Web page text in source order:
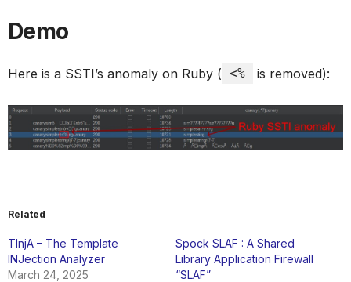
Demo
Here is a SSTI’s anomaly on Ruby ( <% is removed):
Related
TInjA – The Template
INJection Analyzer
March 24, 2025
Spock SLAF : A Shared
Library Application Firewall
“SLAF”